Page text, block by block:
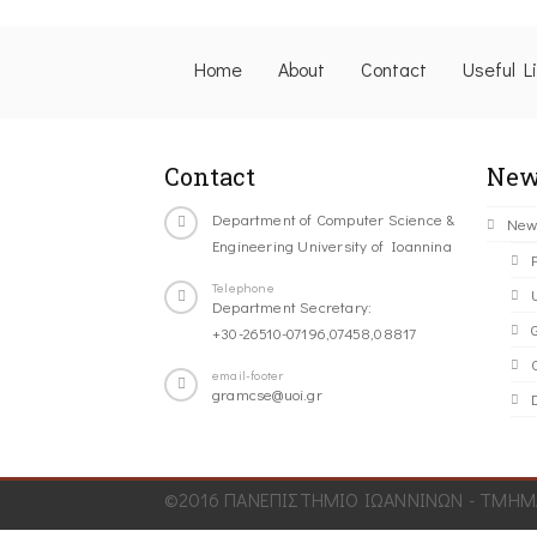
Home About Contact Useful
Contact
Department of Computer Science &
Engineering University of Ioannina
Telephone
Department Secretary:
+30-26510-07196,07458,08817
email-footer
gramcse@uoi.gr
©2016 ΠΑΝΕΠΙΣΤΗΜΙΟ ΙΩΑΝΝΙΝΩΝ -